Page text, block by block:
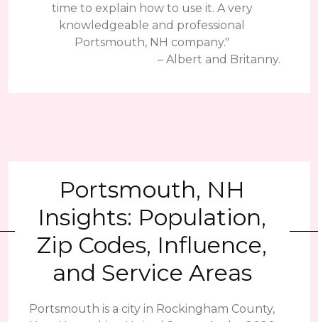
time to explain how to use it. A very
knowledgeable and professional
Portsmouth, NH company."
– Albert and Britanny.
Portsmouth, NH
Insights: Population,
Zip Codes, Influence,
and Service Areas
Portsmouth is a city in Rockingham County,